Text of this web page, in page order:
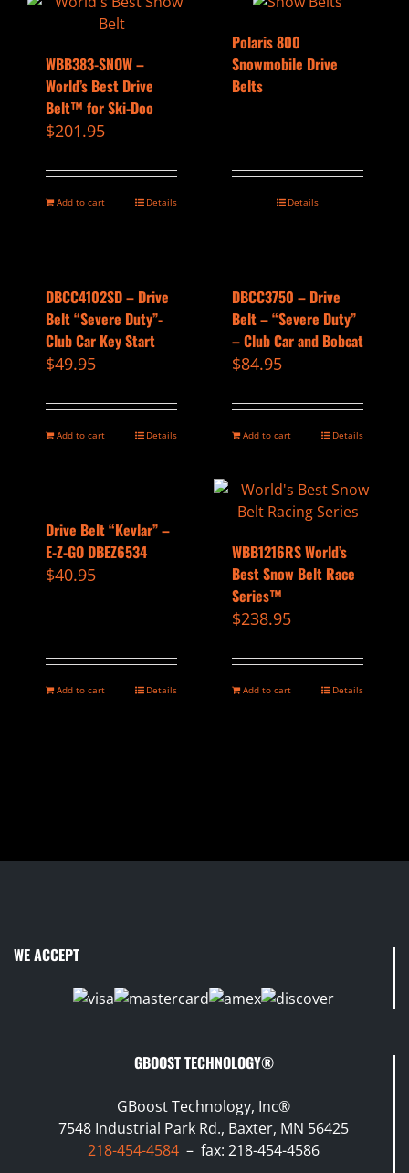
WBB383-SNOW –
World’s Best Drive
Belt™ for Ski-Doo
$201.95
Add to cart Details
Polaris 800
Snowmobile Drive
Belts
Details
DBCC4102SD – Drive
Belt “Severe Duty”-
Club Car Key Start
$49.95
Add to cart Details
DBCC3750 – Drive
Belt – “Severe Duty”
– Club Car and Bobcat
$84.95
Add to cart Details
Drive Belt “Kevlar” –
E-Z-GO DBEZ6534
$40.95
Add to cart Details
WBB1216RS World’s
Best Snow Belt Race
Series™
$238.95
Add to cart Details
WE ACCEPT
GBOOST TECHNOLOGY®
GBoost Technology, Inc®
7548 Industrial Park Rd., Baxter, MN 56425
218-454-4584 – fax: 218-454-4586